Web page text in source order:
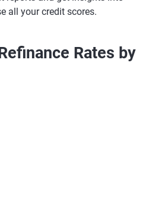
all your credit scores.
Rates by